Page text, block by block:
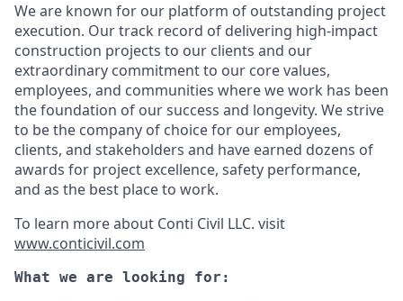
We are known for our platform of outstanding project
execution. Our track record of delivering high-impact
construction projects to our clients and our
extraordinary commitment to our core values,
employees, and communities where we work has been
the foundation of our success and longevity. We strive
to be the company of choice for our employees,
clients, and stakeholders and have earned dozens of
awards for project excellence, safety performance,
and as the best place to work.
To learn more about Conti Civil LLC. visit
www.conticivil.com
What we are looking for: